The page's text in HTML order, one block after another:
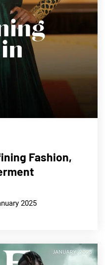
Fashion,
2025